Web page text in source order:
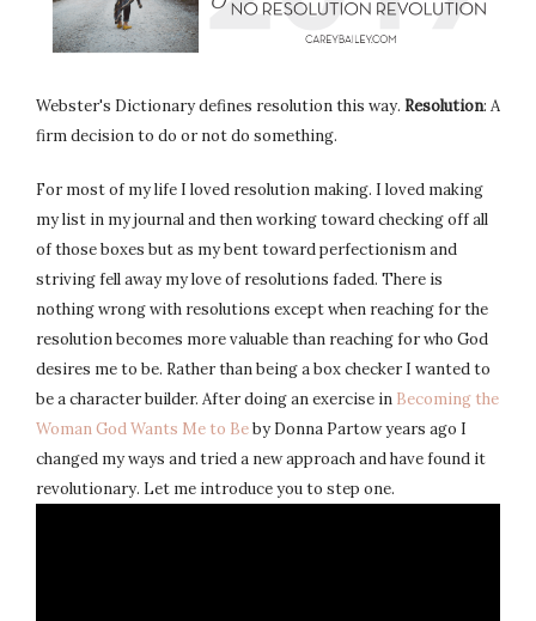
Webster's Dictionary defines resolution this way. Resolution: A
firm decision to do or not do something.
For most of my life I loved resolution making. I loved making
my list in my journal and then working toward checking off all
of those boxes but as my bent toward perfectionism and
striving fell away my love of resolutions faded. There is
nothing wrong with resolutions except when reaching for the
resolution becomes more valuable than reaching for who God
desires me to be. Rather than being a box checker I wanted to
be a character builder. After doing an exercise in Becoming the
Woman God Wants Me to Beby Donna Partow years ago I
changed my ways and tried a new approach and have found it
revolutionary. Let me introduce you to step one.